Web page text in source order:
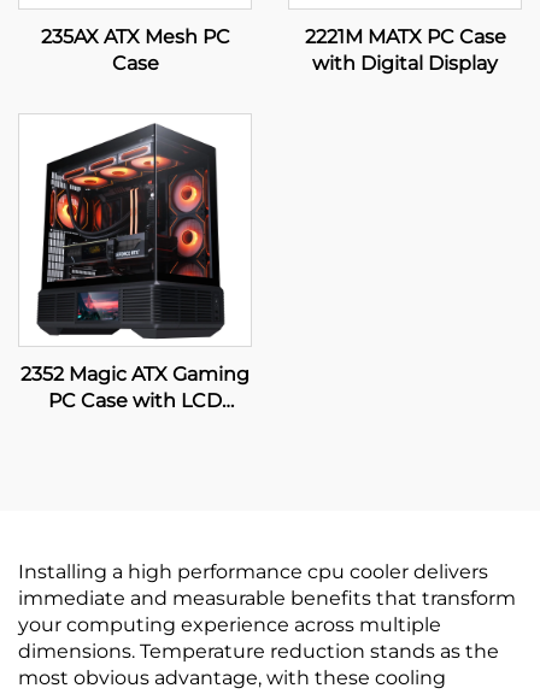
235AX ATX Mesh PC
Case
2221M MATX PC Case
with Digital Display
2352 Magic ATX Gaming
PC Case with LCD
Installing a high performance cpu cooler delivers
immediate and measurable benefits that transform
your computing experience across multiple
dimensions. Temperature reduction stands as the
most obvious advantage, with these cooling